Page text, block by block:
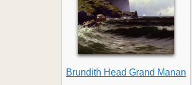
Brundith Head Grand Manan